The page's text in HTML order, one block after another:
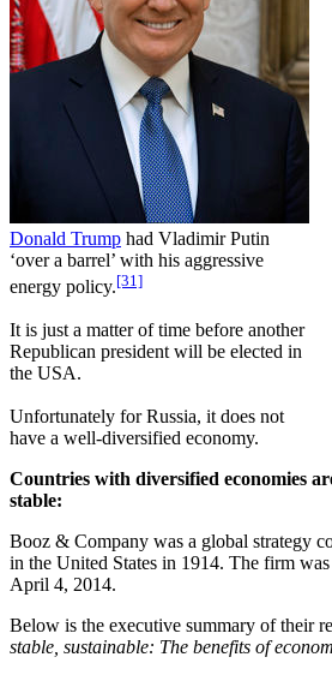
Donald Trump had Vladimir Putin
‘over a barrel’ with his aggressive
energy policy.[31]
It is just a matter of time before another
Republican president will be elected in
the USA.
Unfortunately for Russia, it does not
have a well-diversified economy.
Countries with diversified economies
stable:
Booz & Company was a global strategy
in the United States in 1914. The firm
April 4, 2014.
Below is the executive summary of their
stable, sustainable: The benefits of